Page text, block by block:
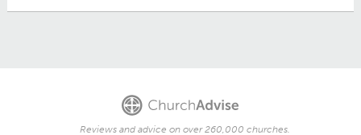
Reviews and advice on over 260,000 churches.